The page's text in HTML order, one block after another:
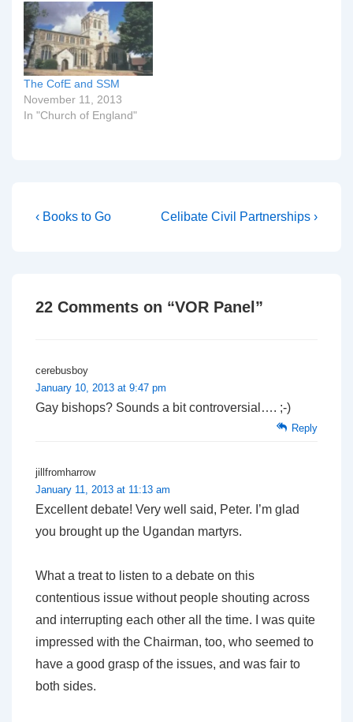
The CofE and SSM
November 11, 2013
In "Church of England"
Post
Previous
‹ Books to Go
Next
Celibate Civil Partnerships ›
22 Comments on “VOR Panel ”
cerebusboy
January 10, 2013 at 9:47 pm
Gay bishops? Sounds a bit controversial…. ;-)
Reply
jillfromharrow
January 11, 2013 at 11:13 am
Excellent debate! Very well said, Peter. I’m glad
you brought up the Ugandan martyrs.
What a treat to listen to a debate on this
contentious issue without people shouting across
and interrupting each other all the time. I was quite
impressed with the Chairman, too, who seemed to
have a good grasp of the issues, and was fair to
both sides.